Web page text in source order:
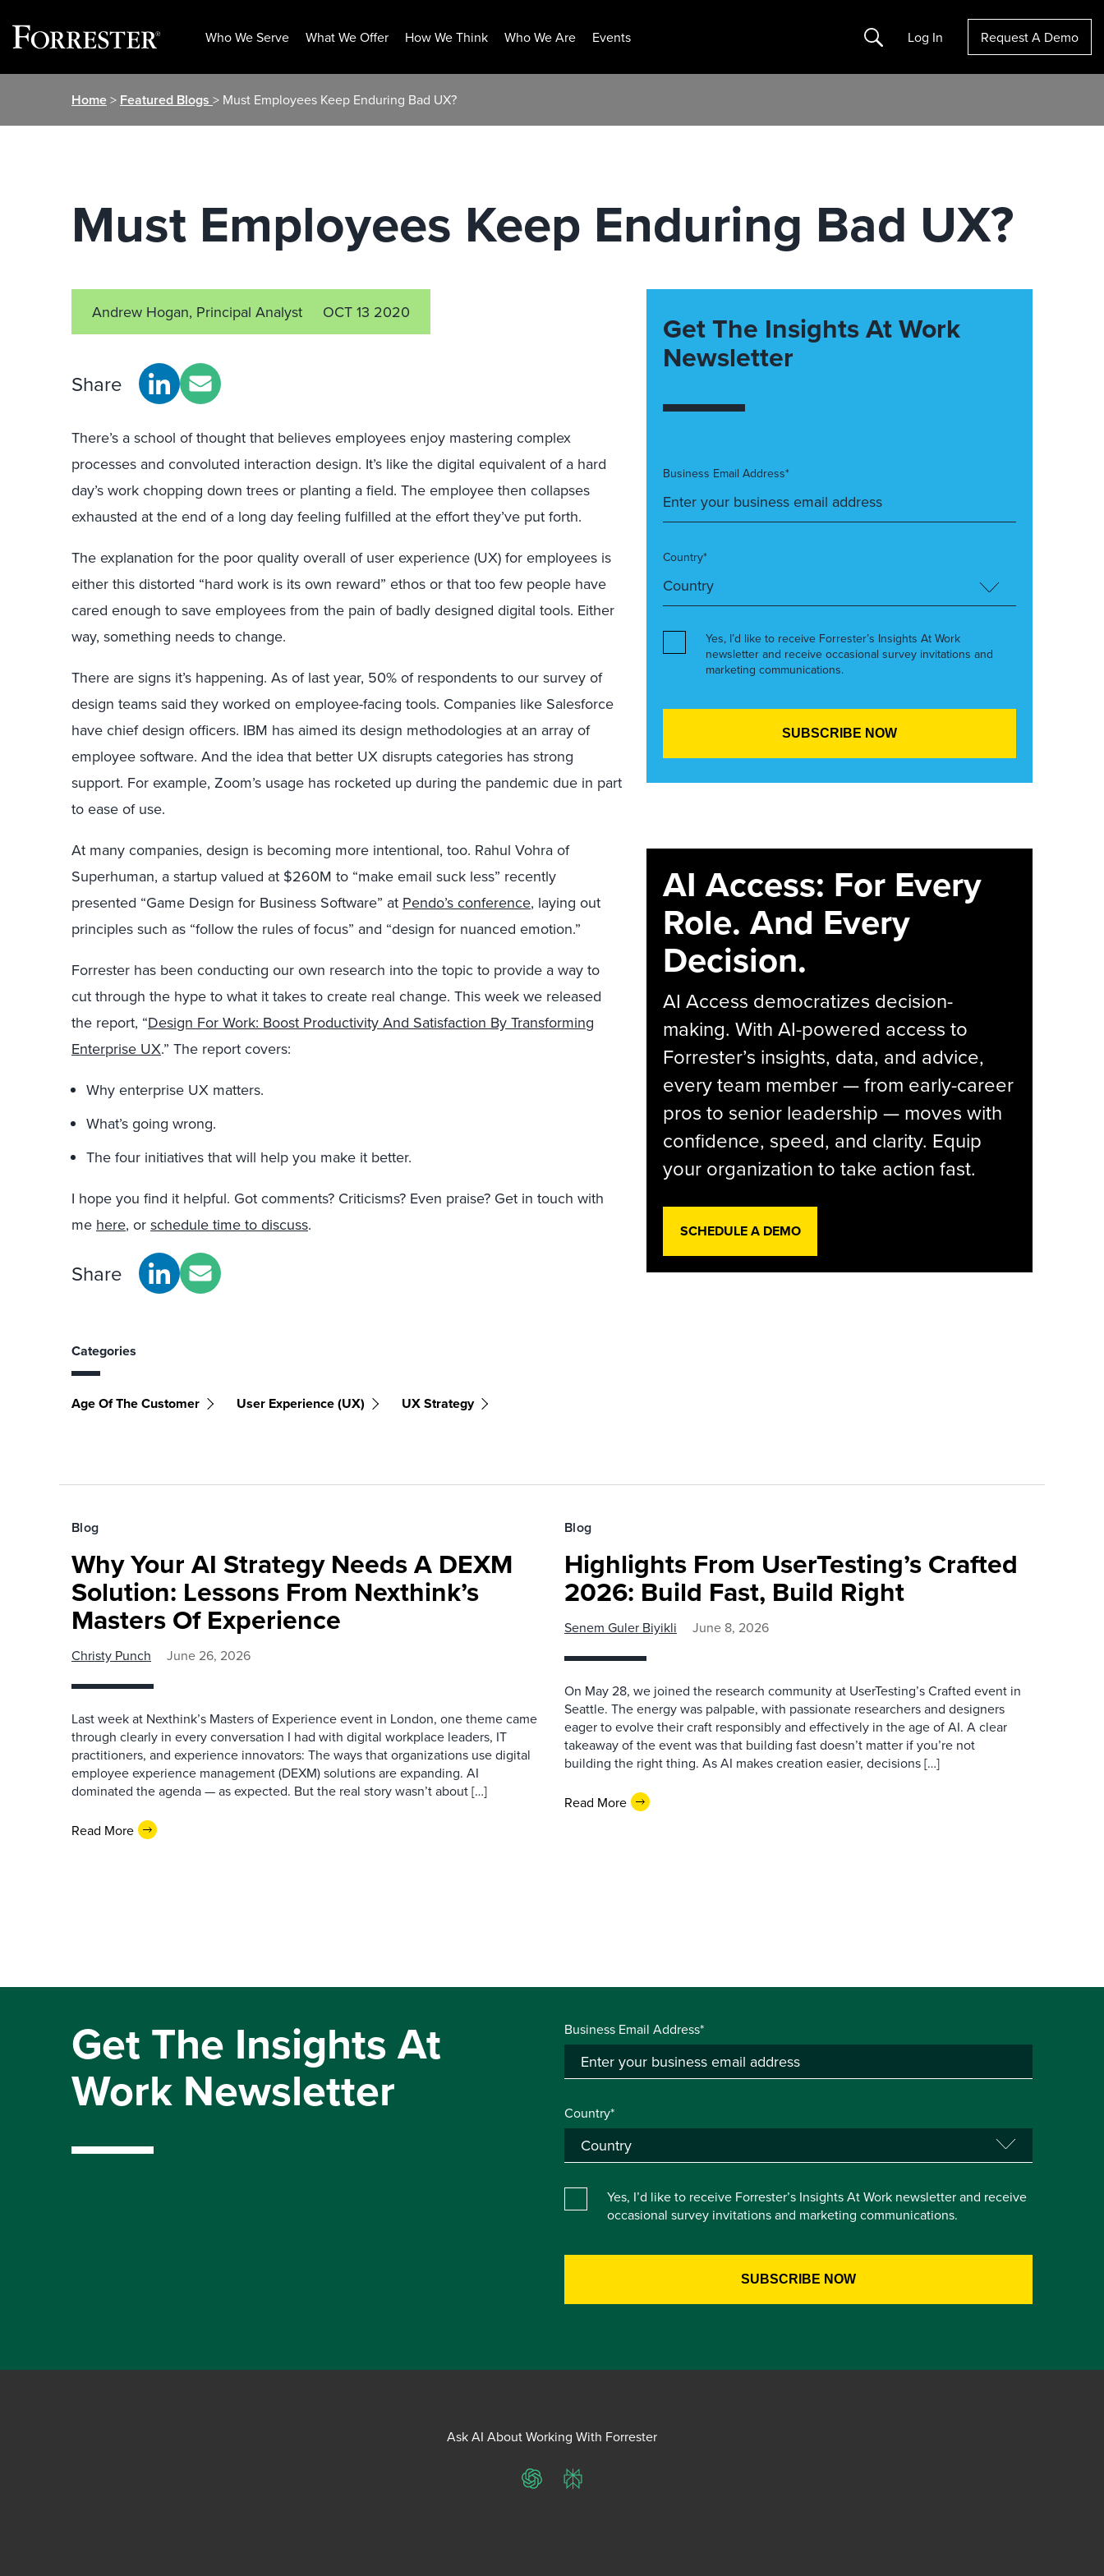
Who We Serve What We Offer How We Think Who We Are Events Search Log In Request A Demo
Home> Featured Blogs > Must Employees Keep Enduring Bad UX?
Must Employees Keep Enduring Bad UX?
Andrew Hogan, Principal Analyst OCT 13 2020
Share
There’s a school of thought that believes employees enjoy mastering complex
processes and convoluted interaction design. It’s like the digital equivalent of a hard
day’s work chopping down trees or planting a field. The employee then collapses
exhausted at the end of a long day feeling fulfilled at the effort they’ve put forth.
The explanation for the poor quality overall of user experience (UX) for employees is
either this distorted “hard work is its own reward” ethos or that too few people have
cared enough to save employees from the pain of badly designed digital tools. Either
way, something needs to change.
There are signs it’s happening. As of last year, 50% of respondents to our survey of
design teams said they worked on employee-facing tools. Companies like Salesforce
have chief design officers. IBM has aimed its design methodologies at an array of
employee software. And the idea that better UX disrupts categories has strong
support. For example, Zoom’s usage has rocketed up during the pandemic due in part
to ease of use.
At many companies, design is becoming more intentional, too. Rahul Vohra of
Superhuman, a startup valued at $260M to “make email suck less” recently
presented “Game Design for Business Software” at Pendo’s conference, laying out
principles such as “follow the rules of focus” and “design for nuanced emotion.”
Forrester has been conducting our own research into the topic to provide a way to
cut through the hype to what it takes to create real change. This week we released
the report, “Design For Work: Boost Productivity And Satisfaction By Transforming
Enterprise UX.” The report covers:
Why enterprise UX matters.
What’s going wrong.
The four initiatives that will help you make it better.
I hope you find it helpful. Got comments? Criticisms? Even praise? Get in touch with
me here, or schedule time to discuss.
Share
Categories
Age Of The Customer User Experience (UX) UX Strategy
Get The Insights At Work
Newsletter
Business Email Address*
Country*
Yes, I’d like to receive Forrester’s Insights At Work
newsletter and receive occasional survey invitations and
marketing communications.
AI Access: For Every
Role. And Every
Decision.
AI Access democratizes decision-
making. With AI-powered access to
Forrester’s insights, data, and advice,
every team member — from early-career
pros to senior leadership — moves with
confidence, speed, and clarity. Equip
your organization to take action fast.
SCHEDULE A DEMO
Blog
Why Your AI Strategy Needs A DEXM
Solution: Lessons From Nexthink’s
Masters Of Experience
Christy Punch June 26, 2026
Last week at Nexthink’s Masters of Experience event in London, one theme came
through clearly in every conversation I had with digital workplace leaders, IT
practitioners, and experience innovators: The ways that organizations use digital
employee experience management (DEXM) solutions are expanding. AI
dominated the agenda — as expected. But the real story wasn’t about […]
Read More
Blog
Highlights From UserTesting’s Crafted
2026: Build Fast, Build Right
Senem Guler Biyikli June 8, 2026
On May 28, we joined the research community at UserTesting’s Crafted event in
Seattle. The energy was palpable, with passionate researchers and designers
eager to evolve their craft responsibly and effectively in the age of AI. A clear
takeaway of the event was that building fast doesn’t matter if you’re not
building the right thing. As AI makes creation easier, decisions […]
Read More
Get The Insights At
Work Newsletter
Business Email Address*
Country*
Yes, I’d like to receive Forrester’s Insights At Work newsletter and receive
occasional survey invitations and marketing communications.
Ask AI About Working With Forrester
ChatGPTPerplexity